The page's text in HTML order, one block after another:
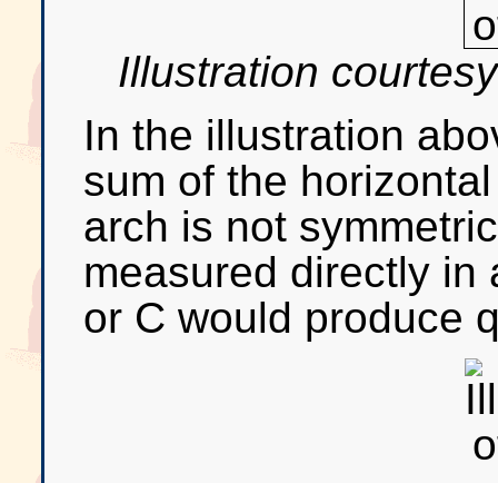
Illustration
In the illustration
sum of the
arch is not
measured directly in
or C would produce